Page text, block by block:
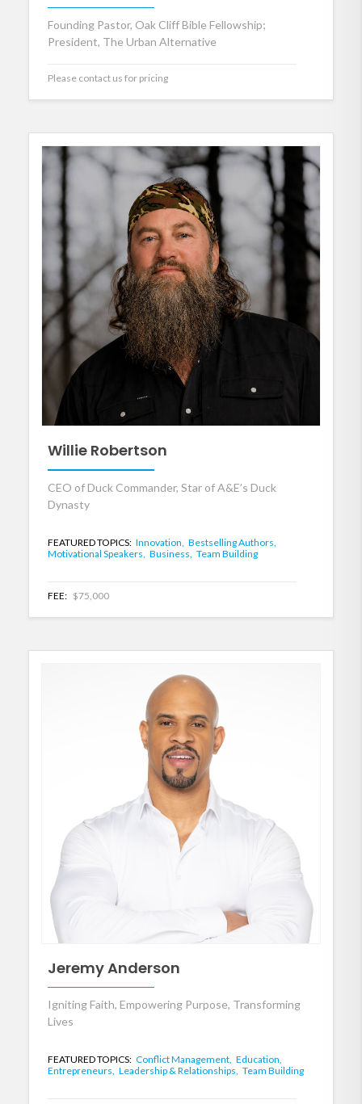
Founding Pastor, Oak Cliff Bible Fellowship;
President, The Urban Alternative
Please contact us for pricing
Willie Robertson
CEO of Duck Commander, Star of A&E’s Duck
Dynasty
FEATURED TOPICS: Innovation, Bestselling Authors,
Motivational Speakers, Business, Team Building
FEE: $75,000
Jeremy Anderson
Igniting Faith, Empowering Purpose, Transforming
Lives
FEATURED TOPICS: Conflict Management, Education,
Entrepreneurs, Leadership & Relationships, Team Building